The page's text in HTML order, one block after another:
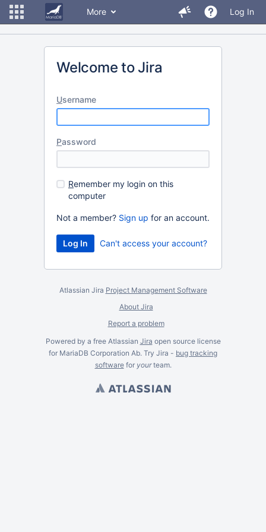
More Log In
Welcome to Jira
Username
Password
Remember my login on this
computer
Not a member? Sign up for an account.
Can't access your account?
Atlassian Jira Project Management Software
About Jira
Report a problem
Powered by a free Atlassian Jira open source license
for MariaDB Corporation Ab. Try Jira - bug tracking
softwarefor yourteam.